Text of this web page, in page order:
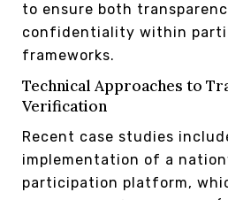
to ensure both
confidentiality within
frameworks.
Technical Approaches to
Verification
Recent case studies
implementation of a
participation platform,